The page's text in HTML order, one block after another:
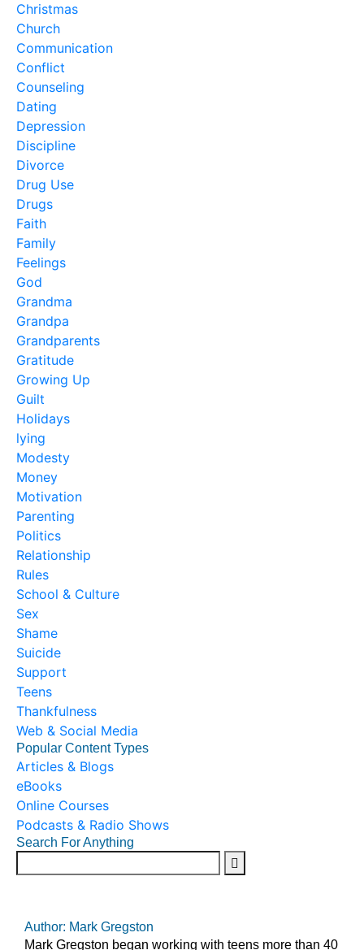
Christmas
Church
Communication
Conflict
Counseling
Dating
Depression
Discipline
Divorce
Drug Use
Drugs
Faith
Family
Feelings
God
Grandma
Grandpa
Grandparents
Gratitude
Growing Up
Guilt
Holidays
lying
Modesty
Money
Motivation
Parenting
Politics
Relationship
Rules
School & Culture
Sex
Shame
Suicide
Support
Teens
Thankfulness
Web & Social Media
Popular Content Types
Articles & Blogs
eBooks
Online Courses
Podcasts & Radio Shows
Search For Anything
Author: Mark Gregston
Mark Gregston began working with teens more than 40